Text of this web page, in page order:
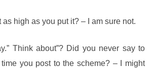
as high as you put it? – I am sure not.
Think about”? Did you never say to
you post to the scheme? – I might